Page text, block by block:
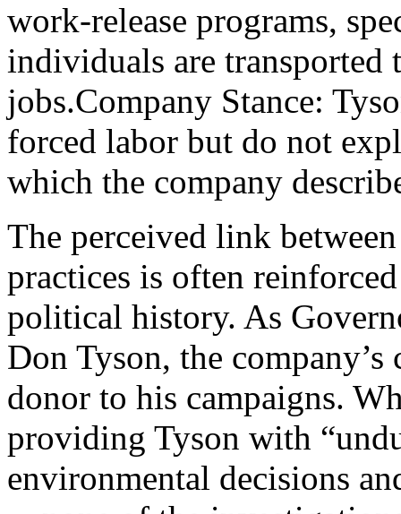
work-release programs,
individuals are
jobs.Company Stance:
forced labor but do not
which the company
The perceived link
practices is often
political history. As
Don Tyson, the
donor to his campaigns.
providing Tyson with
environmental decisions